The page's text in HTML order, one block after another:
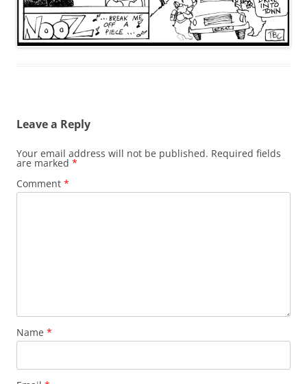
Leave a Reply
Your email address will not be published. Required fields
are marked *
Comment *
Name *